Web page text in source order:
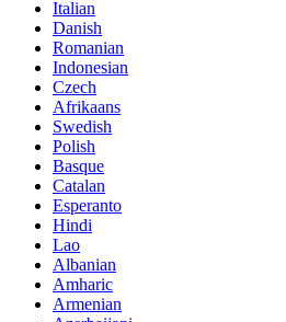
Italian
Danish
Romanian
Indonesian
Czech
Afrikaans
Swedish
Polish
Basque
Catalan
Esperanto
Hindi
Lao
Albanian
Amharic
Armenian